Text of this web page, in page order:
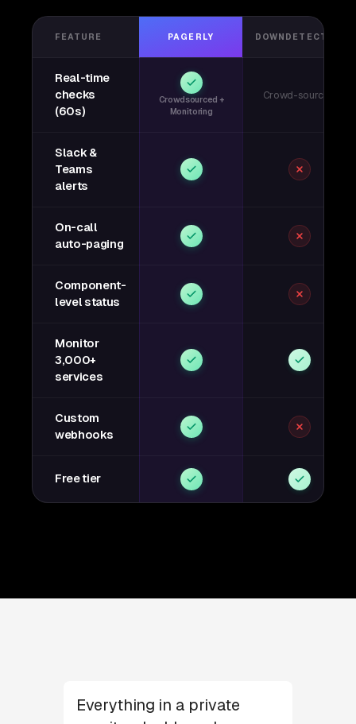
FEATURE PAGERLY DOWNDETECTOR
Real-time
checks
(60s)
Crowdsourced +
Monitoring
Crowd-sourced
Slack &
Teams
alerts
On-call
auto-paging
Component-
level status
Monitor
3,000+
services
Custom
webhooks
Free tier
Everything in a private